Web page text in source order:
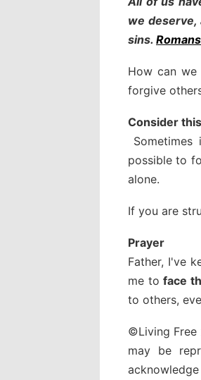
we
sins.
How can
forgive
Consider
possible to
alone.
If you are
Prayer
Father, I've
me toface
to others,
©Living Free
may be